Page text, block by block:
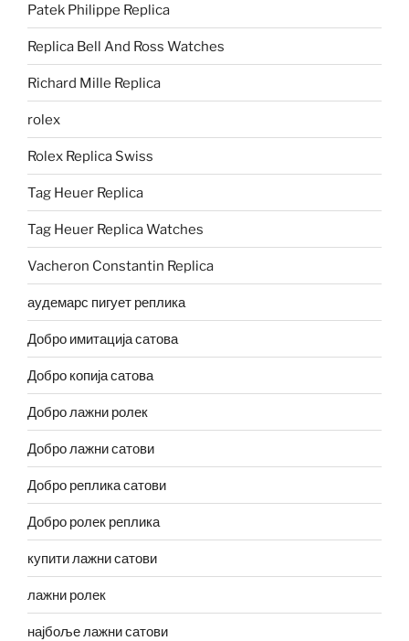
Patek Philippe Replica
Replica Bell And Ross Watches
Richard Mille Replica
rolex
Rolex Replica Swiss
Tag Heuer Replica
Tag Heuer Replica Watches
Vacheron Constantin Replica
аудемарс пигует реплика
Добро имитација сатова
Добро копија сатова
Добро лажни ролек
Добро лажни сатови
Добро реплика сатови
Добро ролек реплика
купити лажни сатови
лажни ролек
најбоље лажни сатови